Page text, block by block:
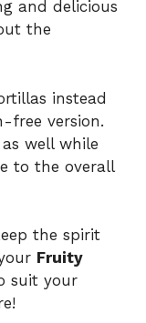
and delicious
the
instead
free version.
well while
to the overall
the spirit
Fruity
suit your